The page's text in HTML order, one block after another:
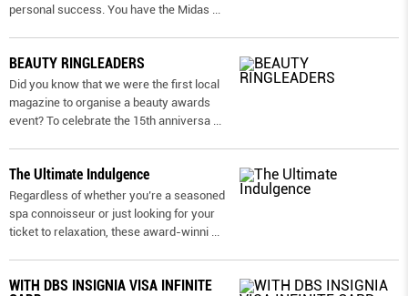
personal success. You have the Midas ...
BEAUTY RINGLEADERS
Did you know that we were the first local
magazine to organise a beauty awards
event? To celebrate the 15th anniversa ...
The Ultimate Indulgence
Regardless of whether you’re a seasoned
spa connoisseur or just looking for your
ticket to relaxation, these award-winni ...
WITH DBS INSIGNIA VISA INFINITE